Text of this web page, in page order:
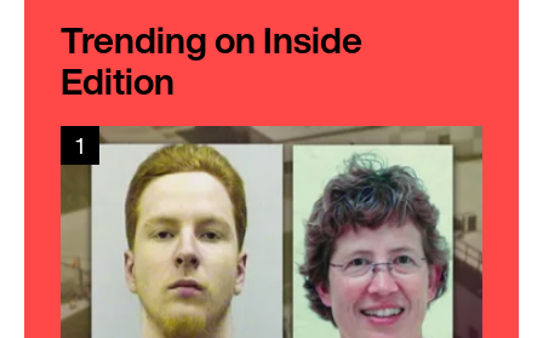
Trending on Inside
Edition
1